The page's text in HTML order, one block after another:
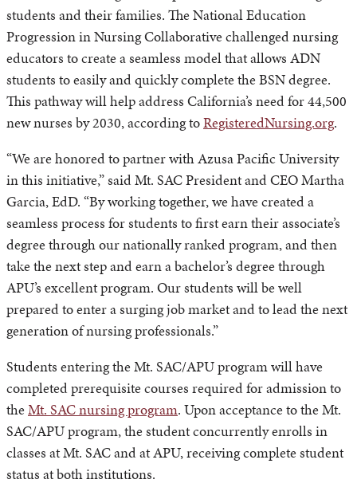
students and their families. The National Education
Progression in Nursing Collaborative challenged nursing
educators to create a seamless model that allows ADN
students to easily and quickly complete the BSN degree.
This pathway will help address California’s need for 44,500
new nurses by 2030, according toRegisteredNursing.org.
“We are honored to partner with Azusa Pacific University
in this initiative,” said Mt. SAC President and CEO Martha
Garcia, EdD. “By working together, we have created a
seamless process for students to first earn their associate’s
degree through our nationally ranked program, and then
take the next step and earn a bachelor’s degree through
APU’s excellent program. Our students will be well
prepared to enter a surging job market and to lead the next
generation of nursing professionals.”
Students entering the Mt. SAC/APU program will have
completed prerequisite courses required for admission to
the Mt. SAC nursing program. Upon acceptance to the Mt.
SAC/APU program, the student concurrently enrolls in
classes at Mt. SAC and at APU, receiving complete student
status at both institutions.